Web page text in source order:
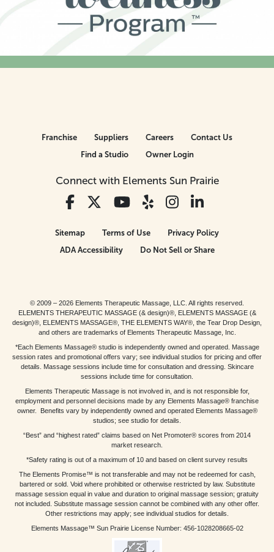
Connect with Elements Sun Prairie
Franchise Suppliers Careers
Contact Us
Find a Studio
Owner Login
Sitemap Terms of Use
Privacy Policy
ADA Accessibility
Do Not Sell or Share
© 2009 – 2026 Elements Therapeutic Massage, LLC. All rights reserved.
ELEMENTS THERAPEUTIC MASSAGE (& design)®, ELEMENTS MASSAGE (&
design)®, ELEMENTS MASSAGE®, THE ELEMENTS WAY®, the Tear Drop Design,
and others are trademarks of Elements Therapeutic Massage, Inc.
*Each Elements Massage® studio is independently owned and operated. Massage
session rates and promotional offers vary; see individual studios for pricing and offer
details. Massage sessions include time for consultation and dressing. Skincare
sessions include time for consultation.
Elements Therapeutic Massage is not involved in, and is not responsible for,
employment and personnel decisions made by any Elements Massage® franchise
owner. Benefits vary by independently owned and operated Elements Massage®
studios; see studio for details.
“Best” and “highest rated” claims based on Net Promoter® scores from 2014
market research.
*Safety rating is out of a maximum of 10 and based on client survey results
The Elements Promise™ is not transferable and may not be redeemed for cash,
bartered or sold. Void where prohibited or otherwise restricted by law. Substitute
massage session equal in value and duration to original massage session; gratuity
not included. Substitute massage session cannot be combined with any other offer.
Other restrictions may apply; see individual studios for details.
Elements Massage™ Sun Prairie License Number: 456-1028208665-02